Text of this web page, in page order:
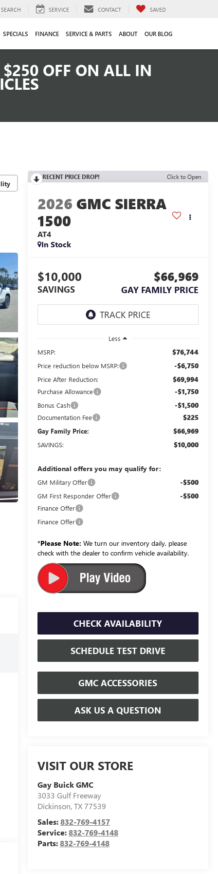
SEARCH SERVICE CONTACT SAVED
SPECIALS FINANCE SERVICE & PARTS ABOUT OUR BLOG
OFF ON ALL IN
RECENT PRICE DROP! Click to Open
2026 GMC SIERRA
1500
AT4
In Stock
$10,000
SAVINGS
$66,969
GAY FAMILY PRICE
Less
MSRP:
$76,744
Price reduction below MSRP: -$6,750
Price After Reduction: $69,994
Purchase Allowance -$1,750
Bonus Cash -$1,500
Documentation Fee $225
Gay Family Price: $66,969
SAVINGS: $10,000
Additional offers you may qualify for:
GM Military Offer -$500
GM First Responder Offer -$500
Finance Offer
Finance Offer
*Please Note: We turn our inventory daily, please
check with the dealer to confirm vehicle availability.
CHECK AVAILABILITY
SCHEDULE TEST DRIVE
GMC ACCESSORIES
ASK US A QUESTION
VISIT OUR STORE
Gay Buick GMC
3033 Gulf Freeway
Dickinson,TX77539
Sales:832-769-4157
Service:832-769-4148
Parts:832-769-4148